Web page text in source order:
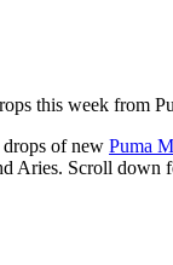
Day
3 months
this week from
of newPuma
Aries. Scroll down